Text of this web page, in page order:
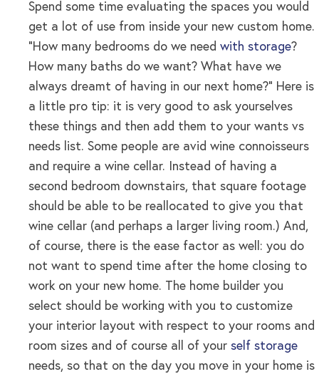
Spend some time evaluating the spaces you would
get a lot of use from inside your new custom home.
“How many bedrooms do we need with storage?
How many baths do we want? What have we
always dreamt of having in our next home?” Here is
a little pro tip: it is very good to ask yourselves
these things and then add them to your wants vs
needs list. Some people are avid wine connoisseurs
and require a wine cellar. Instead of having a
second bedroom downstairs, that square footage
should be able to be reallocated to give you that
wine cellar (and perhaps a larger living room.) And,
of course, there is the ease factor as well: you do
not want to spend time after the home closing to
work on your new home. The home builder you
select should be working with you to customize
your interior layout with respect to your rooms and
room sizes and of course all of your self storage
needs, so that on the day you move in your home is